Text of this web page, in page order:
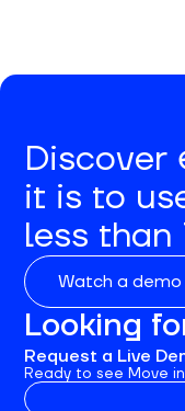
Discover
it is to
less than
Watch a demo
Looking
Request a Live
Ready to see Move